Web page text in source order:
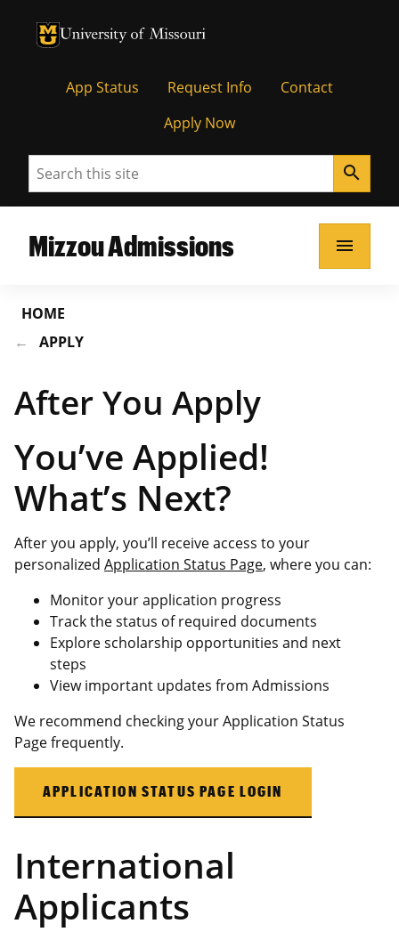
University of Missouri Homepage
University of Missouri Homepage
App Status Request Info
Contact
Apply Now
Search search
Mizzou Admissions menu
HOME
APPLY
After You Apply
You’ve Applied!
What’s Next?
After you apply, you’ll receive access to your
personalized Application Status Page, where you can:
Monitor your application progress
Track the status of required documents
Explore scholarship opportunities and next
steps
View important updates from Admissions
We recommend checking your Application Status
Page frequently.
APPLICATION STATUS PAGE LOGIN
International
Applicants